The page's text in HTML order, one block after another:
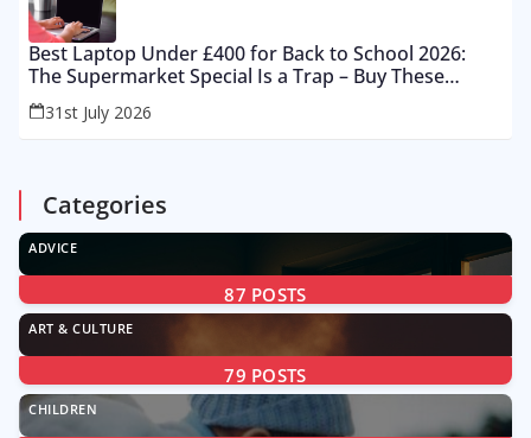
Best Laptop Under £400 for Back to School 2026:
The Supermarket Special Is a Trap – Buy These
Instead
31st July 2026
Categories
ADVICE
87 POSTS
ART & CULTURE
79 POSTS
CHILDREN